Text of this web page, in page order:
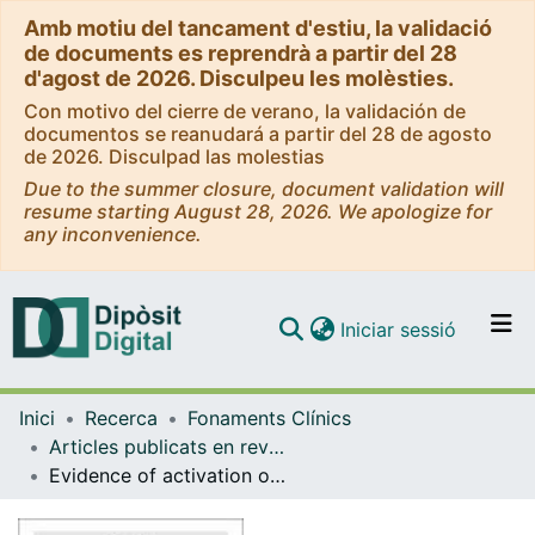
Amb motiu del tancament d'estiu, la validació
de documents es reprendrà a partir del 28
d'agost de 2026. Disculpeu les molèsties.
Con motivo del cierre de verano, la validación de
documentos se reanudará a partir del 28 de agosto
de 2026. Disculpad las molestias
Due to the summer closure, document validation will
resume starting August 28, 2026. We apologize for
any inconvenience.
Navega per tot el DD
Iniciar sessió (current)
Inici Recerca
Fonaments Clínics
Articles publicats en revistes (Fonaments Clínics)
Evidence of activation of the Toll-like receptor-4 proinflammatory pathway in patients with schizophrenia